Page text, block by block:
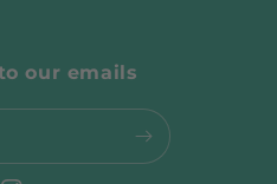
our emails